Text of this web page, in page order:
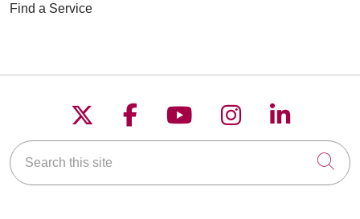
Find a Service
Follow us on X
Follow us on
Follow us on
Follow us on
Follow
Search this site